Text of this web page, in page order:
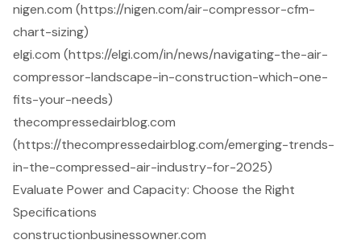
nigen.com (https://nigen.com/air-compressor-cfm-
chart-sizing)
elgi.com (https://elgi.com/in/news/navigating-the-air-
compressor-landscape-in-construction-which-one-
fits-your-needs)
thecompressedairblog.com
(https://thecompressedairblog.com/emerging-trends-
in-the-compressed-air-industry-for-2025)
Evaluate Power and Capacity: Choose the Right
Specifications
constructionbusinessowner.com